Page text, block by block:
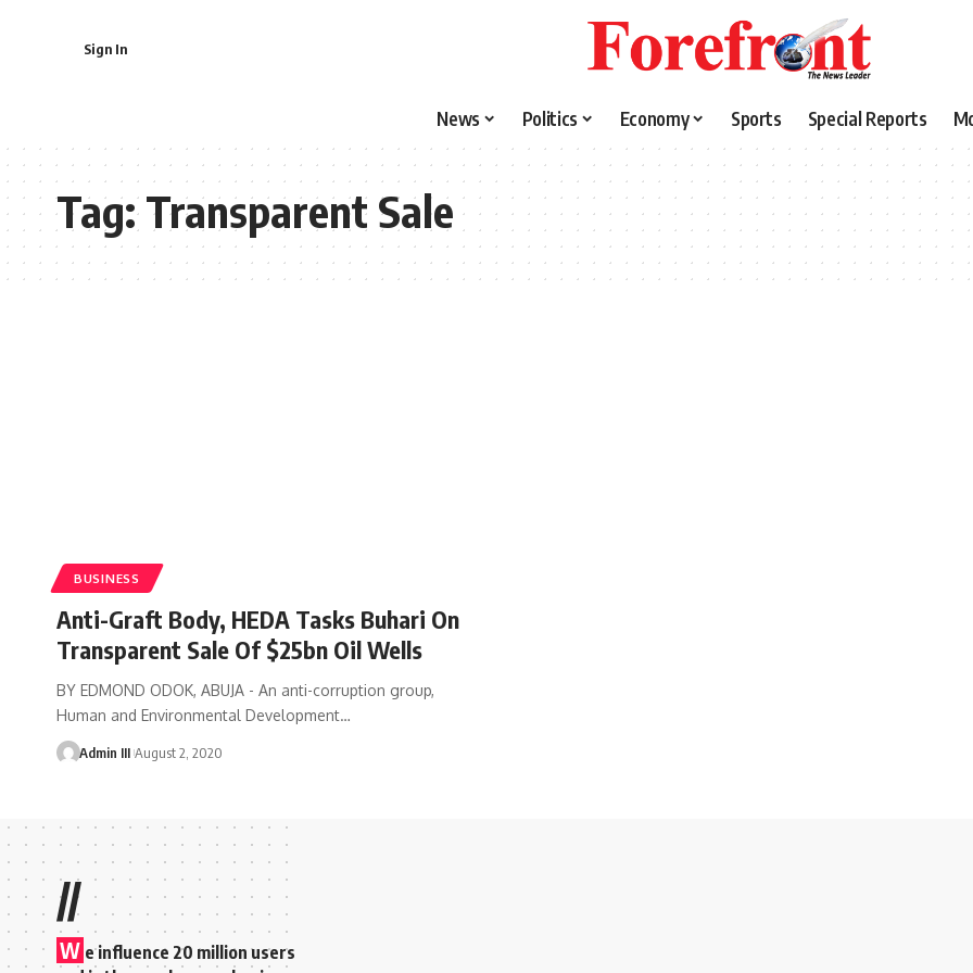
Sign In
News Politics Economy Sports Special Reports
Tag:Transparent Sale
BUSINESS
Anti-Graft Body, HEDA Tasks Buhari On
Transparent Sale Of $25bn Oil Wells
BY EDMOND ODOK, ABUJA - An anti-corruption group,
Human and Environmental Development…
Admin III August 2, 2020
//
W e influence 20 million users